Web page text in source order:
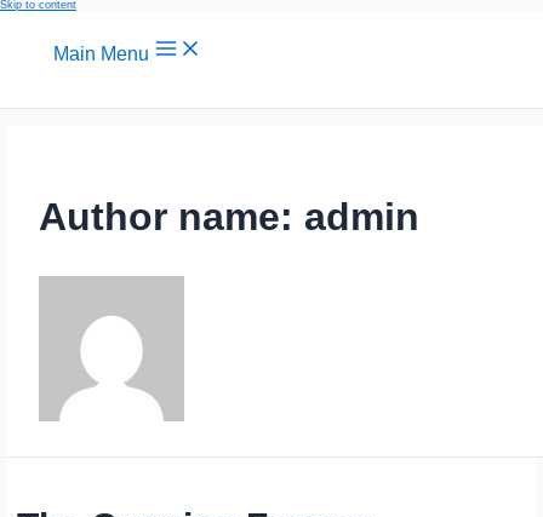
Skip to content
Main Menu
Author name: admin